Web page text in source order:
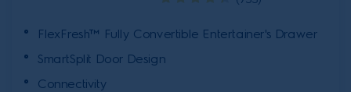
FlexFresh™ Fully Convertible Entertainer's Drawer
SmartSplit Door Design
Connectivity